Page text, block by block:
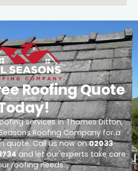
Roofing Quote
services in Thames Ditton,
Roofing Company for a
quote. Call us now on02033
and let our experts take care
roofing needs.